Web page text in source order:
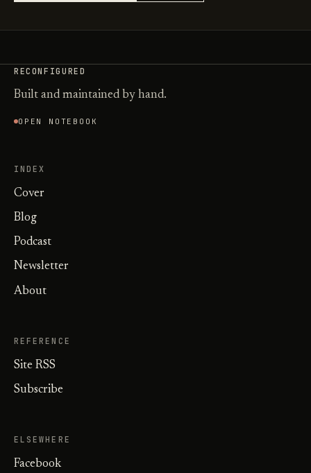
RECONFIGURED
Built and maintained by hand.
OPEN NOTEBOOK
INDEX
Cover
Blog
Podcast
Newsletter
About
REFERENCE
Site RSS
Subscribe
ELSEWHERE
Facebook